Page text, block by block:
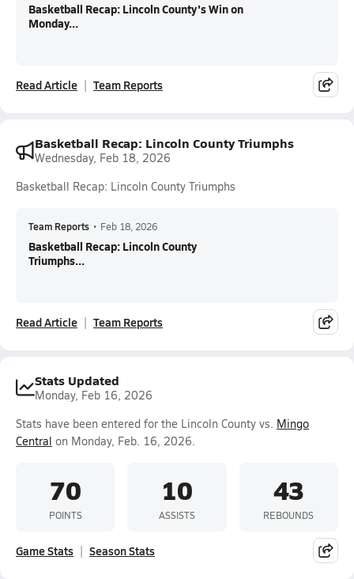
Basketball Recap: Lincoln County's Win on
Monday...
Read Article Team Reports
Basketball Recap: Lincoln County Triumphs
Wednesday, Feb 18, 2026
Basketball Recap: Lincoln County Triumphs
Team Reports • Feb 18, 2026
Basketball Recap: Lincoln County
Triumphs...
Read Article Team Reports
Stats Updated
Monday, Feb 16, 2026
Stats have been entered for the Lincoln County vs. Mingo
Central on Monday, Feb. 16, 2026.
70
POINTS
10
ASSISTS
43
REBOUNDS
Game Stats Season Stats